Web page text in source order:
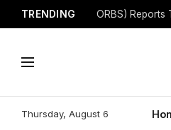
TRENDING
Thursday, August 6